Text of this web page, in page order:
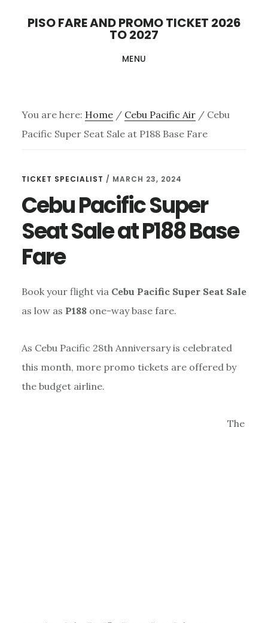
PISO FARE AND PROMO TICKET 2026
TO 2027
MENU
You are here: Home / Cebu Pacific Air /Cebu
Pacific Super Seat Sale at P188 Base Fare
TICKET SPECIALIST / MARCH 23, 2024
Cebu Pacific Super
Seat Sale at P188 Base
Fare
Book your flight via Cebu Pacific Super Seat Sale
as low as P188one-way base fare.
As Cebu Pacific 28th Anniversary is celebrated
this month, more promo tickets are offered by
the budget airline.
The